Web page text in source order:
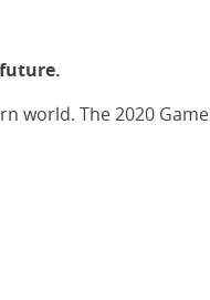
world. The 2020